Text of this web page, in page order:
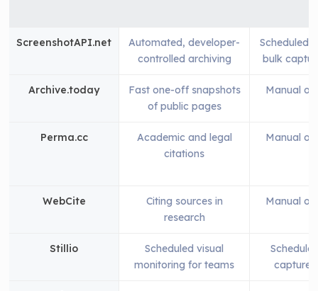
ScreenshotAPI.net
Automated, developer-
controlled archiving
Scheduled
bulk
Archive.today
Fast one-off snapshots
of public pages
Manual
Perma.cc
Academic and legal
citations
Manual
WebCite
Citing sources in
research
Manual
Stillio
Scheduled visual
monitoring for teams
captures